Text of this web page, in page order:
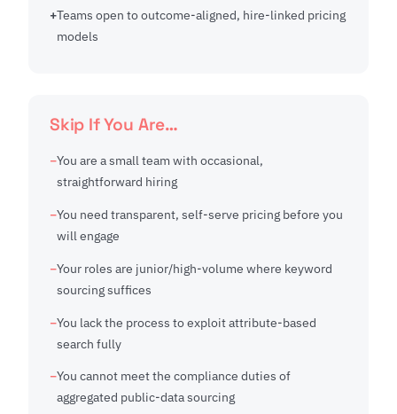
Teams open to outcome-aligned, hire-linked pricing
models
Skip If You Are…
You are a small team with occasional,
straightforward hiring
You need transparent, self-serve pricing before you
will engage
Your roles are junior/high-volume where keyword
sourcing suffices
You lack the process to exploit attribute-based
search fully
You cannot meet the compliance duties of
aggregated public-data sourcing